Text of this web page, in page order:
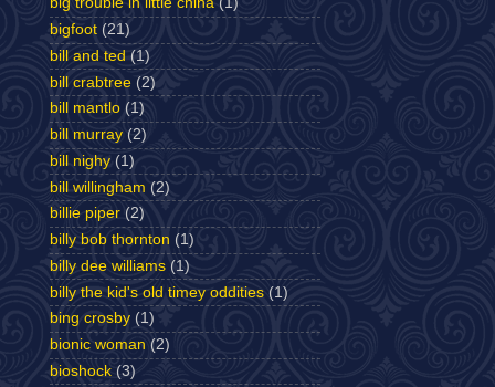
bigfoot (21)
bill and ted (1)
bill crabtree (2)
bill mantlo (1)
bill murray (2)
bill nighy (1)
bill willingham (2)
billie piper (2)
billy bob thornton (1)
billy dee williams (1)
billy the kid's old timey oddities (1)
bing crosby (1)
bionic woman (2)
bioshock (3)